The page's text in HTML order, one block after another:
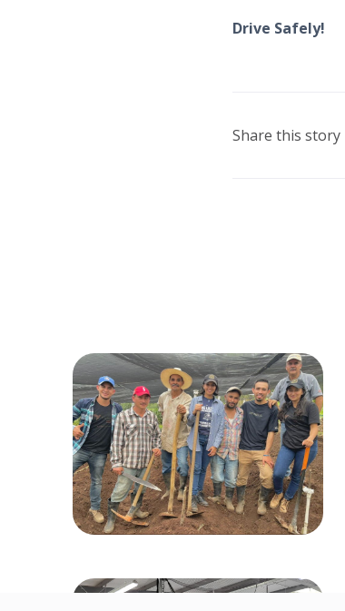
Drive Safely!
Share this story